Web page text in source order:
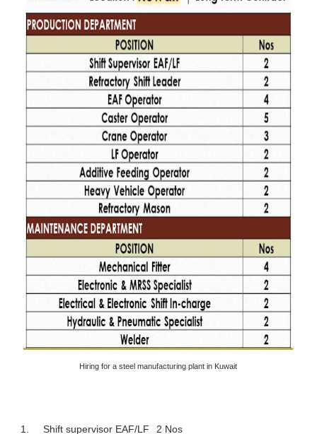
Hiring for a steel manufacturing plant in Kuwait
1. Shift supervisor EAF/LF 2 Nos